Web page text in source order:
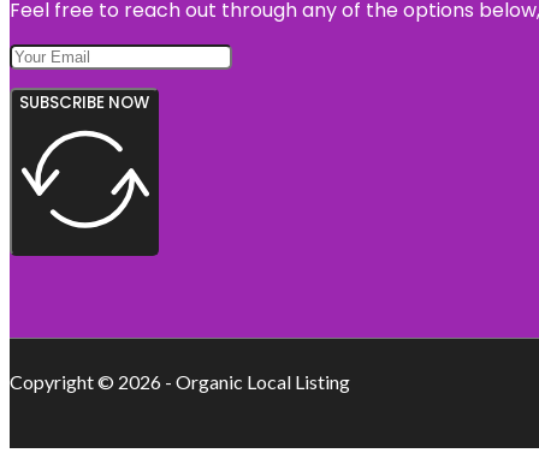
Feel free to reach out through any of the options
SUBSCRIBE NOW
Copyright © 2026 - Organic Local Listing